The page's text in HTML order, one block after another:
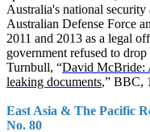
Australia's national
Australian Defense Force
2011 and 2013 as a legal
government refused to
Turnbull, “David McBride:
leaking documents,” BBC,
East Asia & The Pacific
No. 80